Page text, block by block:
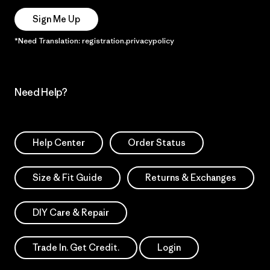
Sign Me Up
*Need Translation: registration.privacypolicy
Need Help?
Help Center Order Status
Size & Fit Guide Returns & Exchanges
DIY Care & Repair
Trade In. Get Credit. Login